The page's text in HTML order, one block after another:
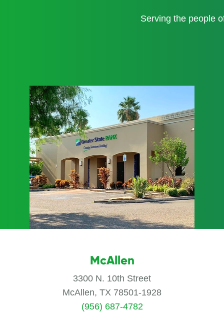
Serving the people
McAllen
3300 N. 10th Street
McAllen, TX 78501-1928
(956) 687-4782